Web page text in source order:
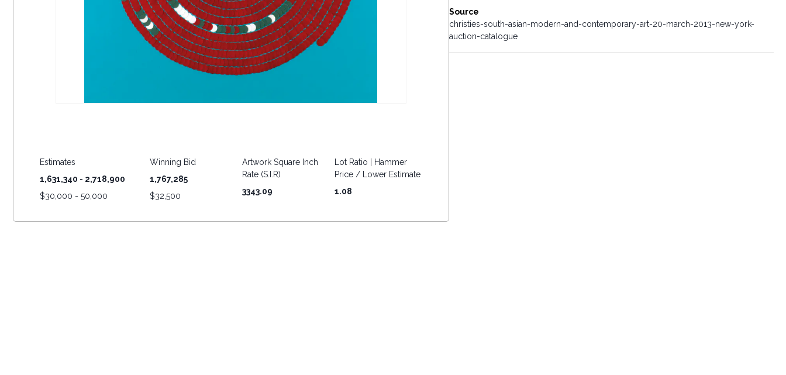
Estimates
1,631,340 - 2,718,900
$30,000 - 50,000
Winning Bid
1,767,285
$32,500
Artwork Square Inch
Rate (S.I.R)
3343.09
Lot Ratio | Hammer
Price / Lower Estimate
1.08
Source
christies-south-asian-modern-and-contemporary-art-20-march-2013-new-york-
auction-catalogue